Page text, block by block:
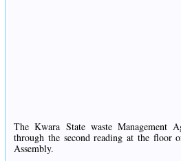
The Kwara State waste Management
through the second reading at the floor
Assembly.